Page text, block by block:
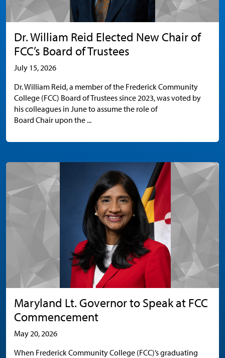
Dr. William Reid Elected New Chair of
FCC’s Board of Trustees
July 15, 2026
Dr. William Reid, a member of the Frederick Community
College (FCC) Board of Trustees since 2023, was voted by
his colleagues in June to assume the role of
Board Chair upon the ...
Maryland Lt. Governor to Speak at FCC
Commencement
May 20, 2026
When Frederick Community College (FCC)’s graduating